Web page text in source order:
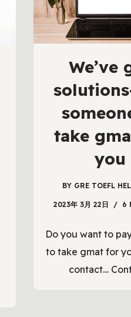
We’ve
take
you
BY GRE TOEFL
2023年 3月 22日 6
Do you want to
to take gmat for
contact…